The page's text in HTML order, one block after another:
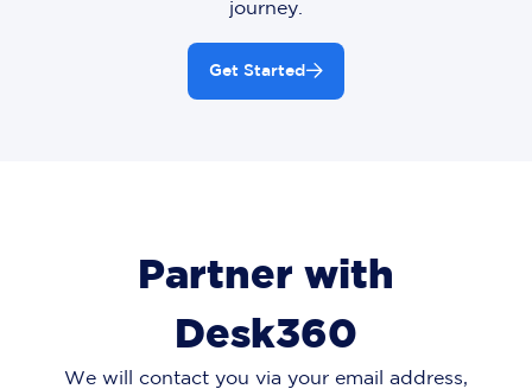
journey.
Get Started
Partner with
Desk360
We will contact you via your email address,